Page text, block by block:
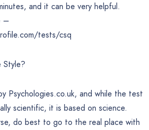
and it can be very helpful.
–
tests/csq
Style?
Psychologies.co.uk, and while the test
scientific, it is based on science.
do best to go to the real place with